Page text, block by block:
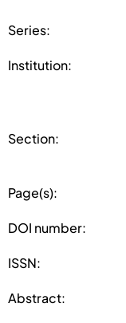
Series:
Institution:
Section:
Page(s):
DOI number:
ISSN:
Abstract: